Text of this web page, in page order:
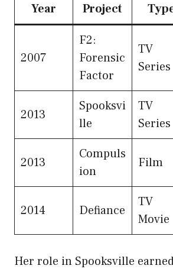
Year Project
2007
F2:
Forensic
Factor
TV
Series
2013
Spooksvi
lle
TV
Series
2013
Compuls
ion
Film
2014 Defiance
TV
Movie
Her role in Spooksville